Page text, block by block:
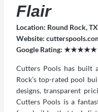
Flair
Location: Round Rock, TX
Website:
Google Rating: ★★★★★
Cutters Pools has built
Rock’s top-rated pool
designs, transparent
Cutters Pools is a